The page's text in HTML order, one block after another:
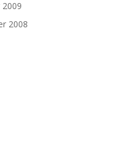
2009
2008